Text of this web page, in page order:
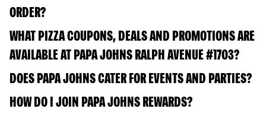
ORDER?
WHAT PIZZA COUPONS, DEALS AND PROMOTIONS ARE
AVAILABLE AT PAPA JOHNS RALPH AVENUE #1703?
DOES PAPA JOHNS CATER FOR EVENTS AND PARTIES?
HOW DO I JOIN PAPA JOHNS REWARDS?